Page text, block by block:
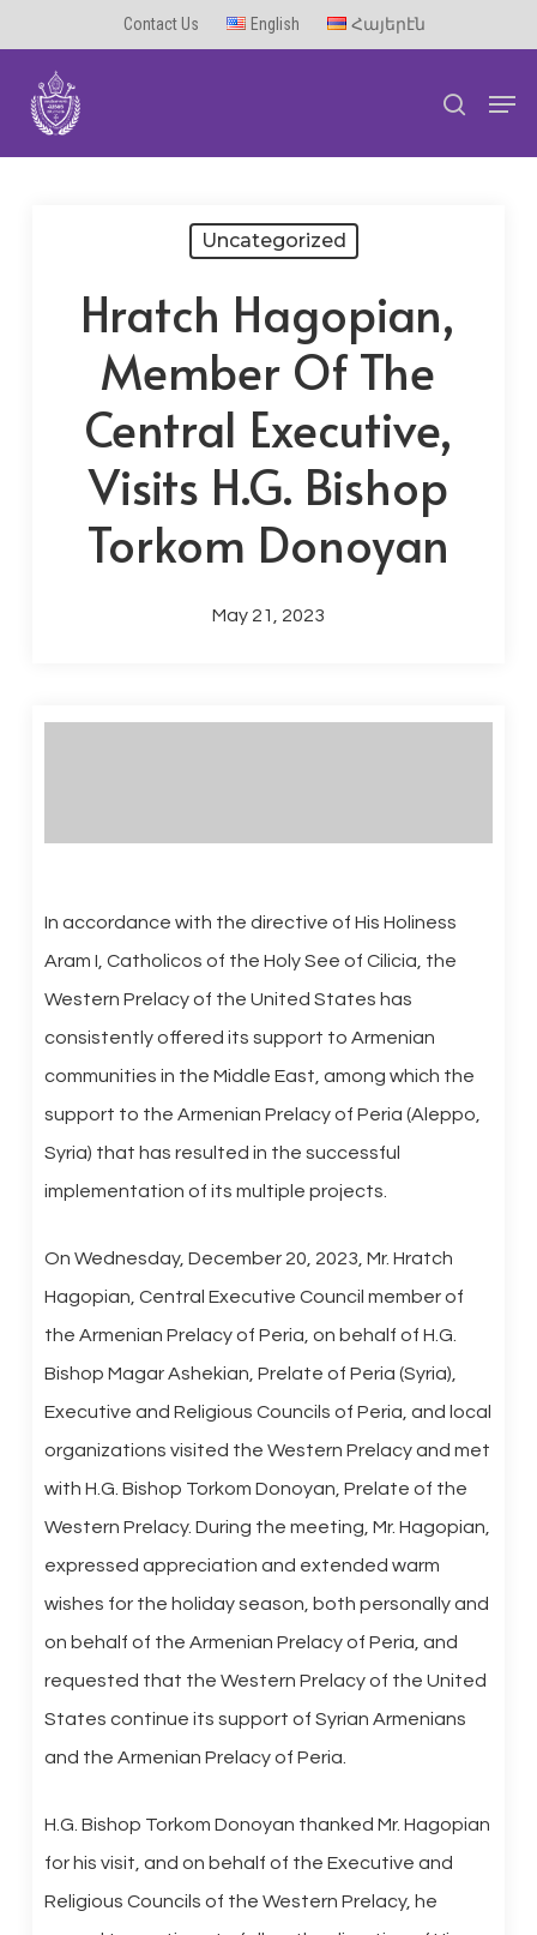
main
content
Contact Us English Հայերէն
search
Uncategorized
Hratch Hagopian,
Member Of The
Central Executive,
Visits H.G. Bishop
Torkom Donoyan
May 21, 2023
In accordance with the directive of His Holiness
Aram I, Catholicos of the Holy See of Cilicia, the
Western Prelacy of the United States has
consistently offered its support to Armenian
communities in the Middle East, among which the
support to the Armenian Prelacy of Peria (Aleppo,
Syria) that has resulted in the successful
implementation of its multiple projects.
On Wednesday, December 20, 2023, Mr. Hratch
Hagopian, Central Executive Council member of
the Armenian Prelacy of Peria, on behalf of H.G.
Bishop Magar Ashekian, Prelate of Peria (Syria),
Executive and Religious Councils of Peria, and local
organizations visited the Western Prelacy and met
with H.G. Bishop Torkom Donoyan, Prelate of the
Western Prelacy. During the meeting, Mr. Hagopian,
expressed appreciation and extended warm
wishes for the holiday season, both personally and
on behalf of the Armenian Prelacy of Peria, and
requested that the Western Prelacy of the United
States continue its support of Syrian Armenians
and the Armenian Prelacy of Peria.
H.G. Bishop Torkom Donoyan thanked Mr. Hagopian
for his visit, and on behalf of the Executive and
Religious Councils of the Western Prelacy, he